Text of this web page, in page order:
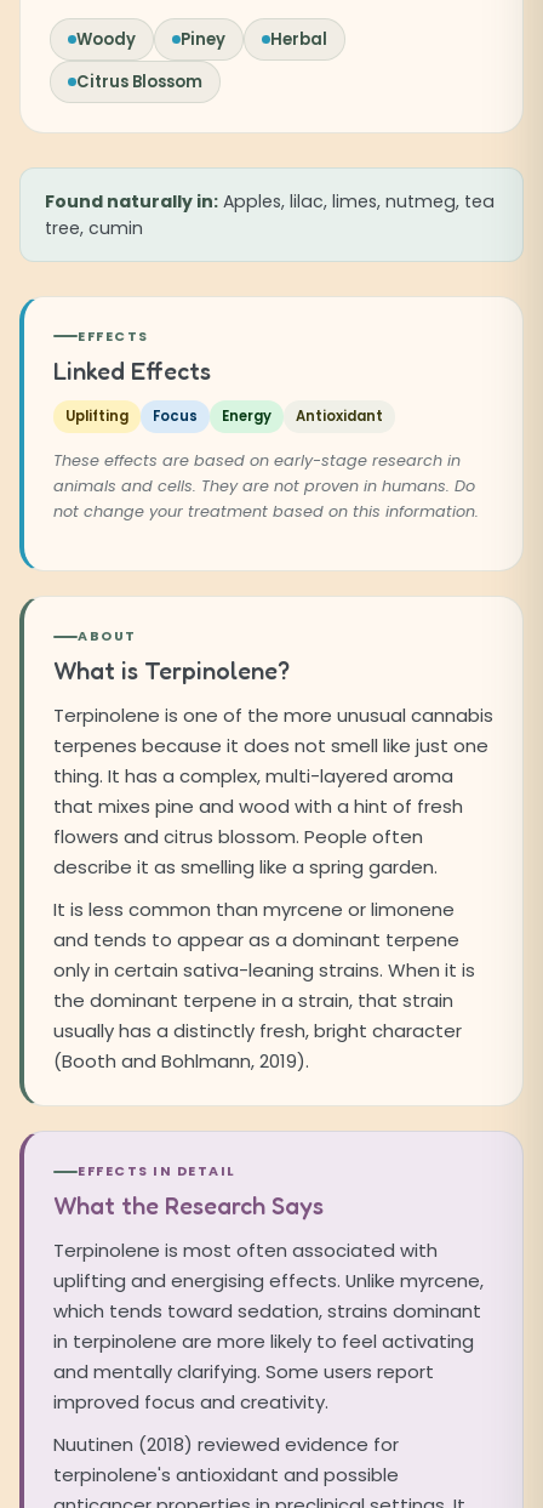
Woody Piney
Herbal
Citrus Blossom
Found naturally in: Apples, lilac, limes, nutmeg, tea
tree, cumin
EFFECTS
Linked Effects
Uplifting Focus Energy Antioxidant
These effects are based on early-stage research in
animals and cells. They are not proven in humans. Do
not change your treatment based on this information.
ABOUT
What is Terpinolene?
Terpinolene is one of the more unusual cannabis
terpenes because it does not smell like just one
thing. It has a complex, multi-layered aroma
that mixes pine and wood with a hint of fresh
flowers and citrus blossom. People often
describe it as smelling like a spring garden.
It is less common than myrcene or limonene
and tends to appear as a dominant terpene
only in certain sativa-leaning strains. When it is
the dominant terpene in a strain, that strain
usually has a distinctly fresh, bright character
(Booth and Bohlmann, 2019).
EFFECTS IN DETAIL
What the Research Says
Terpinolene is most often associated with
uplifting and energising effects. Unlike myrcene,
which tends toward sedation, strains dominant
in terpinolene are more likely to feel activating
and mentally clarifying. Some users report
improved focus and creativity.
Nuutinen (2018) reviewed evidence for
terpinolene's antioxidant and possible